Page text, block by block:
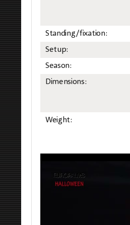
Standing/fixation:
Setup:
Season:
Dimensions:
Weight: